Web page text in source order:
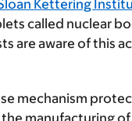
Kettering
called nuclear
are aware of this
mechanism